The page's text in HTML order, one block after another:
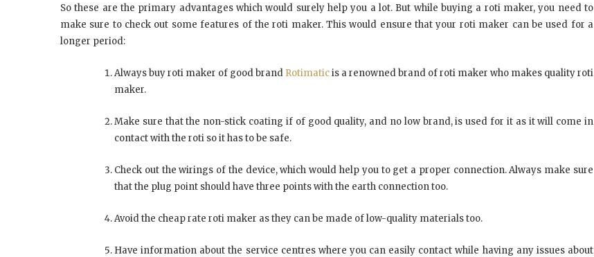
So these are the primary advantages which would surely help you a lot. But while buying a roti maker, you need to
make sure to check out some features of the roti maker. This would ensure that your roti maker can be used for a
longer period:
Always buy roti maker of good brand Rotimaticis a renowned brand of roti maker who makes quality roti
maker.
Make sure that the non-stick coating if of good quality, and no low brand, is used for it as it will come in
contact with the roti so it has to be safe.
Check out the wirings of the device, which would help you to get a proper connection. Always make sure
that the plug point should have three points with the earth connection too.
Avoid the cheap rate roti maker as they can be made of low-quality materials too.
Have information about the service centres where you can easily contact while having any issues about